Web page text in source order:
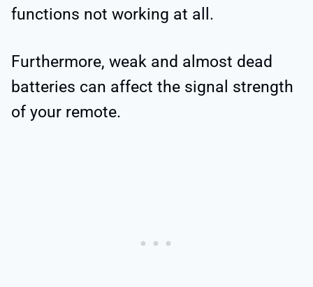
functions not working at all.
Furthermore, weak and almost dead
batteries can affect the signal strength
of your remote.